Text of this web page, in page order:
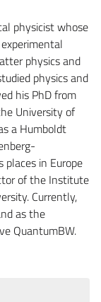
physicist whose
physics and
physics and
his PhD from
University of
a Humboldt
in Europe
of the Institute
Currently,
as the
QuantumBW.